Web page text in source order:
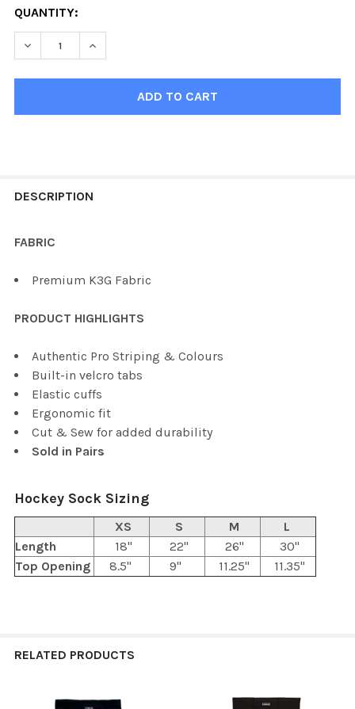
QUANTITY:
DECREASE QUANTITY OF KOBE K3G PRO CHICAGO
INCREASE QUANTITY OF KOBE K3G PRO
BOUGHT
ALL
ADD
DESCRIPTION
FABRIC
Premium K3G Fabric
PRODUCT HIGHLIGHTS
Authentic Pro Striping & Colours
Built-in velcro tabs
Elastic cuffs
Ergonomic fit
Cut & Sew for added durability
Sold in Pairs
Hockey Sock Sizing
XS S M
L
Length
18" 22" 26"
30"
Top Opening
8.5" 9" 11.25" 11.35"
RELATED PRODUCTS